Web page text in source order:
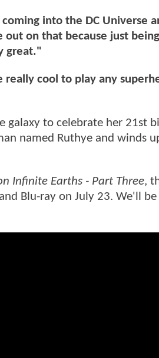
into the DC Universe
on that because just
great."
cool to play any
galaxy to celebrate her 21st
named Ruthye and winds
Infinite Earths - Part Three,
Blu-ray on July 23. We'll